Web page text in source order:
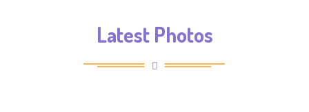
Latest Photos